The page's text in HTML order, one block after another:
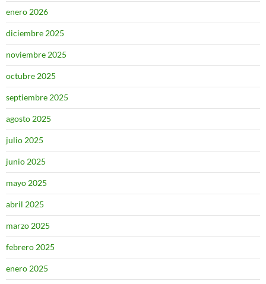
enero 2026
diciembre 2025
noviembre 2025
octubre 2025
septiembre 2025
agosto 2025
julio 2025
junio 2025
mayo 2025
abril 2025
marzo 2025
febrero 2025
enero 2025